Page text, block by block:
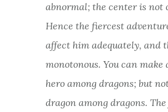
abnormal; the center is not
Hence the fiercest
affect him adequately, and
monotonous. You can make
hero among dragons; but
dragon among dragons.